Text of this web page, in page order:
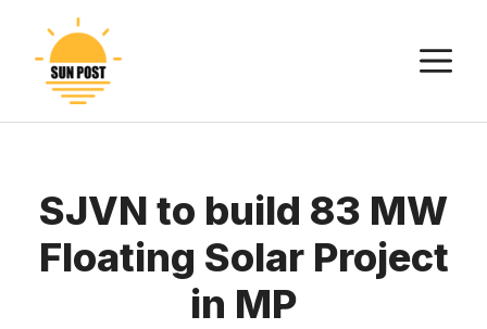
content
SJVN to build 83 MW
Floating Solar Project
in MP